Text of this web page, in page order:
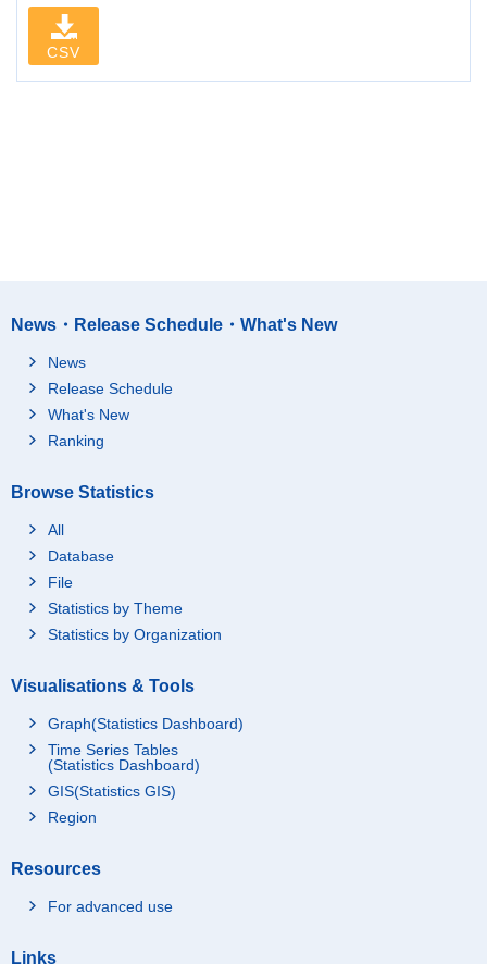
CSV
News・Release Schedule・What's New
News
Release Schedule
What's New
Ranking
Browse Statistics
All
Database
File
Statistics by Theme
Statistics by Organization
Visualisations & Tools
Graph(Statistics Dashboard)
Time Series Tables
(Statistics Dashboard)
GIS(Statistics GIS)
Region
Resources
For advanced use
Links